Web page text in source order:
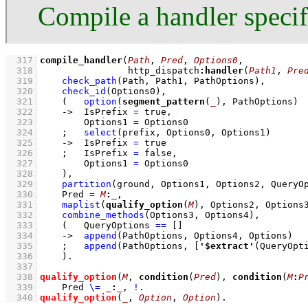
Compile a handler
  317
compile_handler( Path , Pred , Options0
  318
                http_dispatch
: handler( Path1 ,
  319
check_path (Path, Path1, PathOptions) ,
  320
check_id (Options0) ,
  321
( option ( segment_pattern (
), PathOptions)
  322
-> IsPrefix = true ,
  323
Options1 = Options0
  324
; select (prefix, Options0, Options1)
  325
-> IsPrefix = true
  326
; IsPrefix = false ,
  327
Options1 = Options0
  328
    )
,
  329
partition (ground, Options1, Options2,
  330
Pred = M:
,
  331
maplist ( qualify_option (M), Options2,
  332
combine_methods (Options3, Options4) ,
  333
( QueryOptions ==
  334
-> append (PathOptions, Options4, Options)
  335
; append (PathOptions, '$extract'
  336
    )
  337
  338
qualify_option (M, condition ( Pred), condition (M:
  339
Pred \= : , !
  340
qualify_option ( , Option , Option ) .